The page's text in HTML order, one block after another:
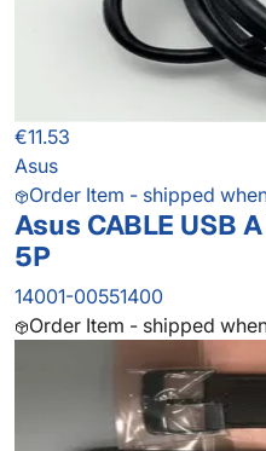
€11.53
Asus
Order Item - shipped
Asus CABLE USB
5P
14001-00551400
Order Item - shipped